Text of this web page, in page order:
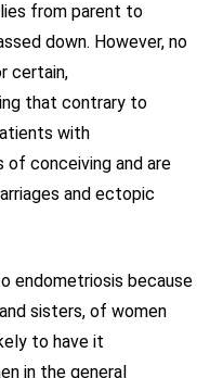
from parent to
down. However, no
certain,
that contrary to
with
of conceiving and are
and ectopic
endometriosis because
sisters, of women
to have it
in the general